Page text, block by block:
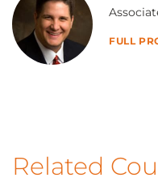
FULL
Related